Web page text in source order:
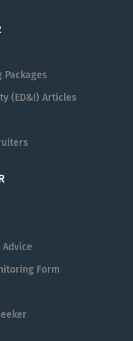
Packages
(ED&I) Articles
Advice
Form